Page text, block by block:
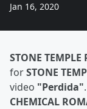
Jan 16, 2020
STONE TEMPLE
forSTONE
video "Perdida"
CHEMICAL